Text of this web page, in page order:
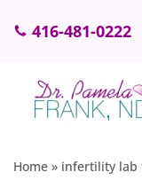
content
416-481-0222
Home » infertility lab